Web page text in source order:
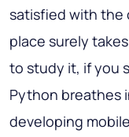
satisfied with the
place surely
to study it, if you
Python breathes
developing